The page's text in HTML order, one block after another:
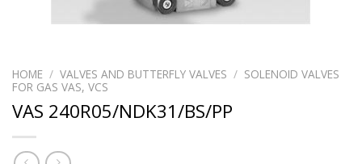
HOME / VALVES AND BUTTERFLY VALVES / SOLENOID VALVES
FOR GAS VAS, VCS
VAS 240R05/NDK31/BS/PP